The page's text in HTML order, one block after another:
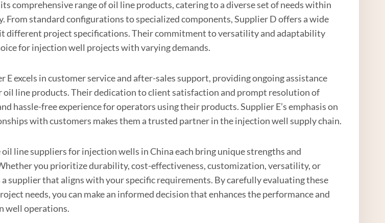
comprehensive range of oil line products, catering to a diverse set of needs within
From standard configurations to specialized components, Supplier D offers a wide
different project specifications. Their commitment to versatility and adaptability
for injection well projects with varying demands.
E excels in customer service and after-sales support, providing ongoing assistance
oil line products. Their dedication to client satisfaction and prompt resolution of
hassle-free experience for operators using their products. Supplier E’s emphasis on
with customers makes them a trusted partner in the injection well supply chain.
line suppliers for injection wells in China each bring unique strengths and
you prioritize durability, cost-effectiveness, customization, versatility, or
supplier that aligns with your specific requirements. By carefully evaluating these
needs, you can make an informed decision that enhances the performance and
well operations.